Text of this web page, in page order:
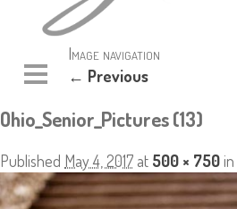
Image navigation
← Previous
Ohio_Senior_Pictures (13)
Published May 4, 2017 at 500 × 750in